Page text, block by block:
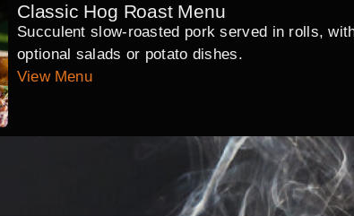
Classic Hog Roast Menu
Succulent slow-roasted pork served in rolls,
optional salads or potato dishes.
View Menu